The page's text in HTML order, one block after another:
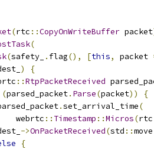
(rtc ::CopyOnWriteBuffer packet
(
(safety_ . flag(), [this, packet
)
{
::RtpPacketReceived
(parsed_packet. Parse(packet))
{
.set_arrival_time(
webrtc
:: Timestamp ::Micros(rtc
->OnPacketReceived(std ::move
{